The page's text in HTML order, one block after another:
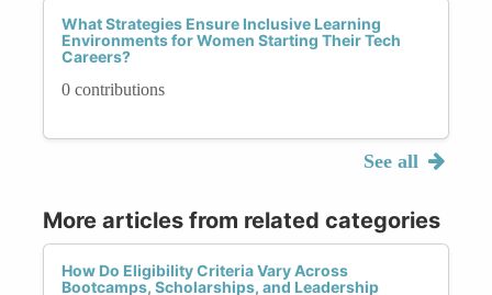
What Strategies Ensure Inclusive Learning
Environments for Women Starting Their Tech
Careers?
0 contributions
See all
More articles from related categories
How Do Eligibility Criteria Vary Across
Bootcamps, Scholarships, and Leadership